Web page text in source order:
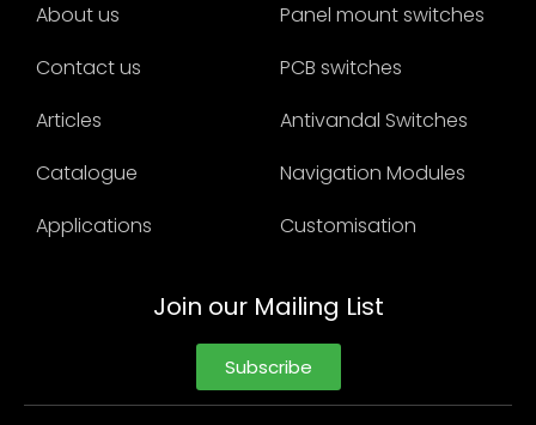
About us
Contact us
Articles
Catalogue
Applications
Panel mount switches
PCB switches
Antivandal Switches
Navigation Modules
Customisation
Join our Mailing List
Subscribe